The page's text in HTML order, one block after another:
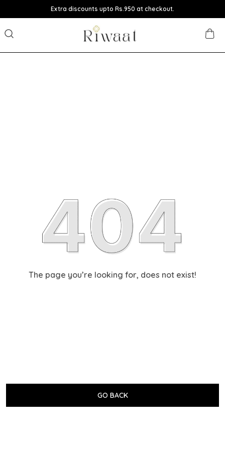
Extra discounts upto Rs.950 at checkout.
The page you’re looking for, does not exist!
GO BACK